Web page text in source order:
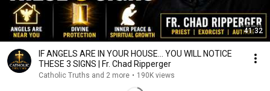
41:32
IF ANGELS ARE IN YOUR HOUSE… YOU WILL NOTICE
THESE 3 SIGNS | Fr. Chad Ripperger
Catholic Truths and 2 more • 190K views